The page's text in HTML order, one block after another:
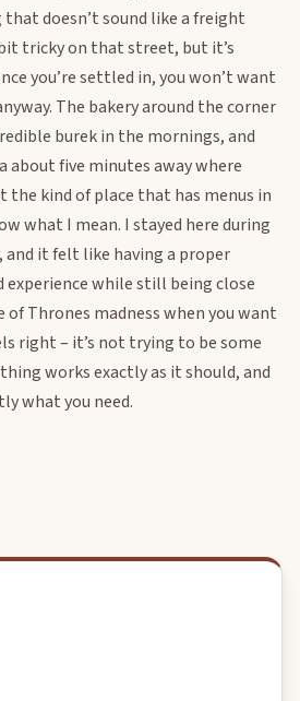
doesn’t sound like a freight
tricky on that street, but it’s
you’re settled in, you won’t want
The bakery around the corner
burek in the mornings, and
about five minutes away where
the kind of place that has menus in
what I mean. I stayed here during
and it felt like having a proper
while still being close
Thrones madness when you want
right – it’s not trying to be some
works exactly as it should, and
what you need.